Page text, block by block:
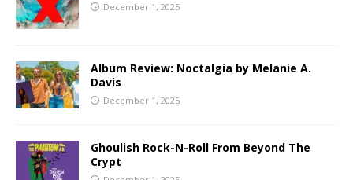
December 1, 2025
Album Review: Noctalgia by Melanie A.
Davis
December 1, 2025
Ghoulish Rock-N-Roll From Beyond The
Crypt